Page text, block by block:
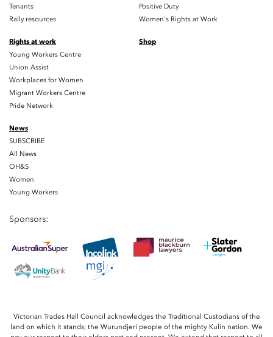
Tenants
Rally resources
Positive Duty
Women's Rights at Work
Rights at work
Young Workers Centre
Union Assist
Workplaces for Women
Migrant Workers Centre
Pride Network
Shop
News
SUBSCRIBE
All News
OH&S
Women
Young Workers
Sponsors:
Victorian Trades Hall Council acknowledges the Traditional Custodians of the
land on which it stands; the Wurundjeri people of the mighty Kulin nation. We